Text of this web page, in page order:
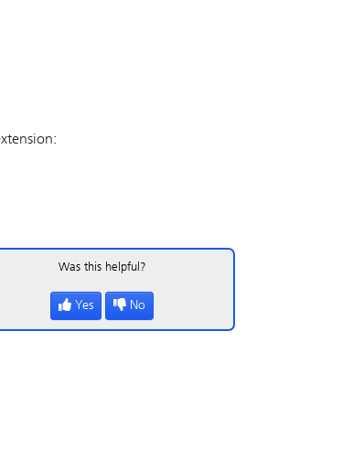
Was this helpful?
Yes No